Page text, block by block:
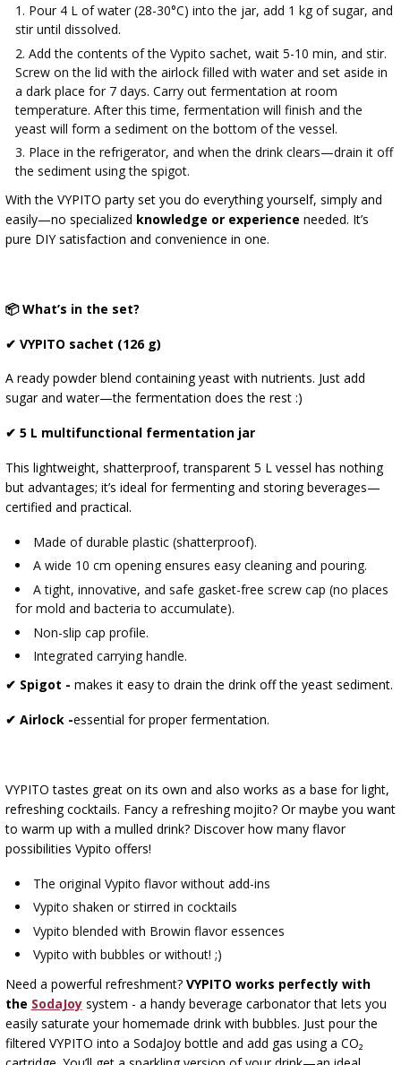
Pour 4 L of water (28-30°C) into the jar, add 1 kg of sugar, and
stir until dissolved.
Add the contents of the Vypito sachet, wait 5-10 min, and stir.
Screw on the lid with the airlock filled with water and set aside in
a dark place for 7 days. Carry out fermentation at room
temperature. After this time, fermentation will finish and the
yeast will form a sediment on the bottom of the vessel.
Place in the refrigerator, and when the drink clears—drain it off
the sediment using the spigot.
With the VYPITO party set you do everything yourself, simply and
easily—no specialized knowledge or experience needed. It’s
pure DIY satisfaction and convenience in one.
📦 What’s in the set?
✔ VYPITO sachet (126 g)
A ready powder blend containing yeast with nutrients. Just add
sugar and water—the fermentation does the rest :)
✔ 5 L multifunctional fermentation jar
This lightweight, shatterproof, transparent 5 L vessel has nothing
but advantages; it’s ideal for fermenting and storing beverages—
certified and practical.
Made of durable plastic (shatterproof).
A wide 10 cm opening ensures easy cleaning and pouring.
A tight, innovative, and safe gasket-free screw cap (no places
for mold and bacteria to accumulate).
Non-slip cap profile.
Integrated carrying handle.
✔ Spigot - makes it easy to drain the drink off the yeast sediment.
✔ Airlock -essential for proper fermentation.
VYPITO tastes great on its own and also works as a base for light,
refreshing cocktails. Fancy a refreshing mojito? Or maybe you want
to warm up with a mulled drink? Discover how many flavor
possibilities Vypito offers!
The original Vypito flavor without add-ins
Vypito shaken or stirred in cocktails
Vypito blended with Browin flavor essences
Vypito with bubbles or without! ;)
Need a powerful refreshment? VYPITO works perfectly with
the SodaJoysystem - a handy beverage carbonator that lets you
easily saturate your homemade drink with bubbles. Just pour the
filtered VYPITO into a SodaJoy bottle and add gas using a CO₂